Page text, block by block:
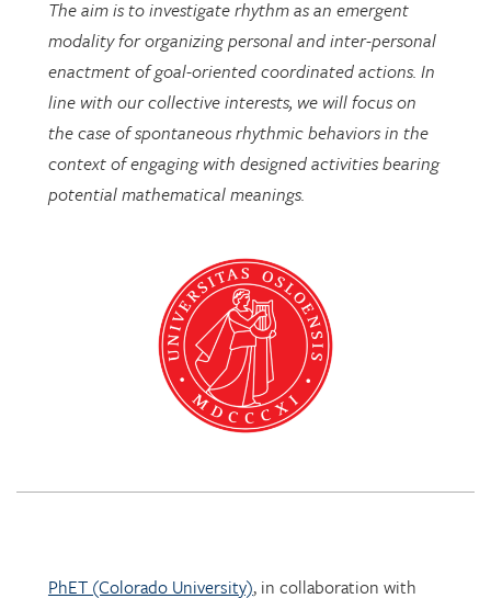
enactment of goal-oriented coordinated actions. In
line with our collective interests, we will focus on
the case of spontaneous rhythmic behaviors in the
context of engaging with designed activities bearing
potential mathematical meanings.
Mathematics Imagery Trainer for proportion!